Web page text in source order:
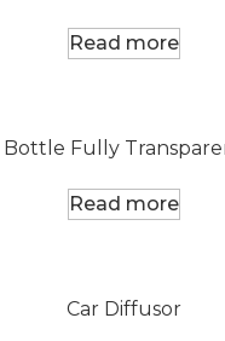
Read more
Bottle Fully
Read more
Car Diffusor